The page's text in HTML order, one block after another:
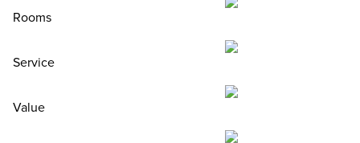
Rooms
Service
Value